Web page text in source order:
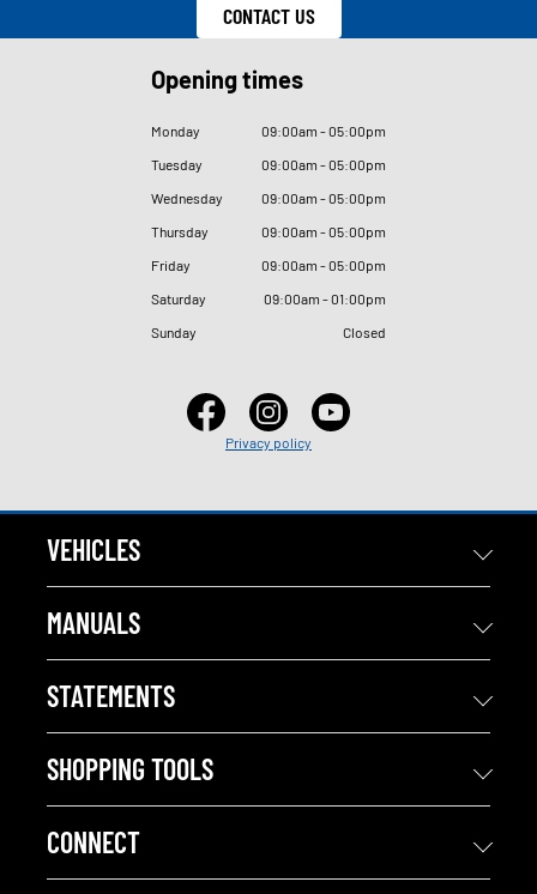
CONTACT US
Opening times
Monday 09:00am - 05:00pm
Tuesday
09:00am - 05:00pm
Wednesday
09:00am - 05:00pm
Thursday
09:00am - 05:00pm
Friday
09:00am - 05:00pm
Saturday
09:00am - 01:00pm
Sunday
Closed
Privacy policy
VEHICLES
MANUALS
STATEMENTS
SHOPPING TOOLS
CONNECT